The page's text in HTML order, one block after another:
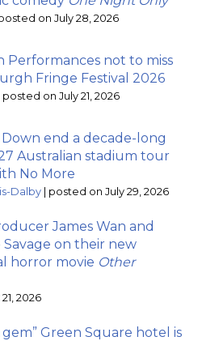
on July 28, 2026
Performances not to miss
Fringe Festival 2026
posted on July 21, 2026
end a decade-long
Australian stadium tour
No More
Dalby | posted on July 29, 2026
James Wan and
on their new
horror movie Other
2026
gem” Green Square hotel is